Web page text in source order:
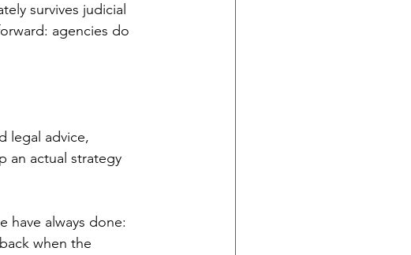
survives judicial
agencies do
legal advice,
an actual strategy
have always done:
when the